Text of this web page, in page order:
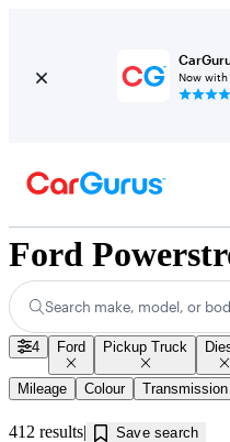
Now with
Search make, model, or
4 Ford Pickup Truck
Mileage Colour Transmission
412 results Save search